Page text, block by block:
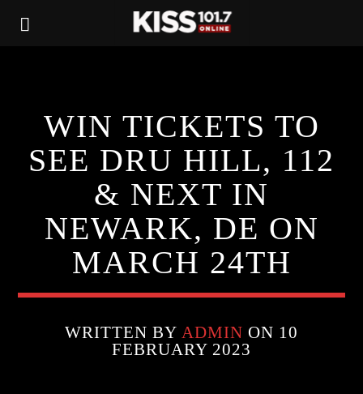
WIN TICKETS TO
SEE DRU HILL, 112
& NEXT IN
NEWARK, DE ON
MARCH 24TH
WRITTEN BY ADMIN ON 10
FEBRUARY 2023